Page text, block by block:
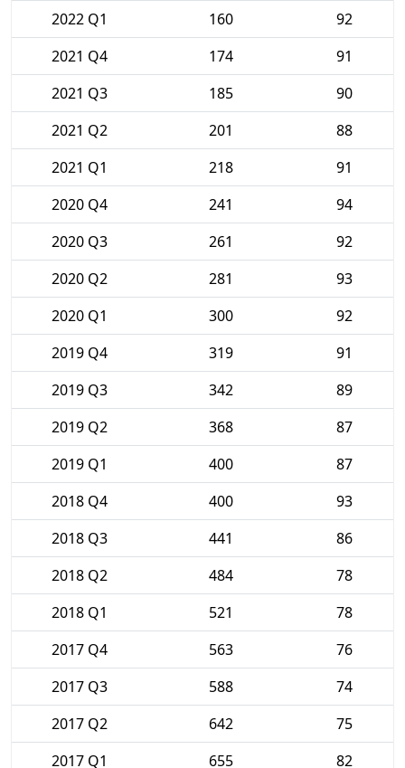
2022 Q1
160
92
2021 Q4
174
91
2021 Q3
185
90
2021 Q2
201
88
2021 Q1
218
91
2020 Q4
241
94
2020 Q3
261
92
2020 Q2
281
93
2020 Q1
300
92
2019 Q4
319
91
2019 Q3
342
89
2019 Q2
368
87
2019 Q1
400
87
2018 Q4
400
93
2018 Q3
441
86
2018 Q2
484
78
2018 Q1
521
78
2017 Q4
563
76
2017 Q3
588
74
2017 Q2
642
75
2017 Q1
655 82